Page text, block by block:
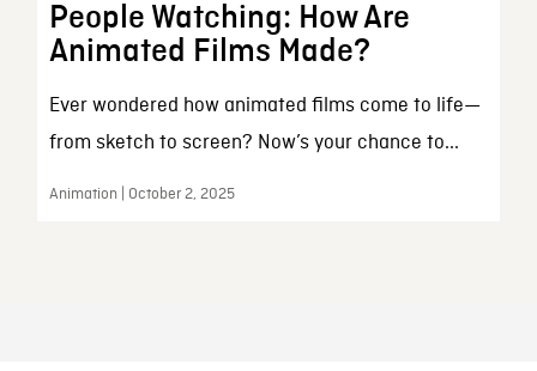
People Watching: How Are
Animated Films Made?
Ever wondered how animated films come to life—
from sketch to screen? Now’s your chance to...
Animation | October 2, 2025